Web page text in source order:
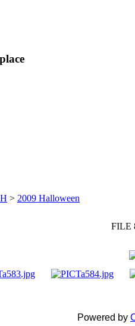
> 2009 Halloween
FILE
Powered by